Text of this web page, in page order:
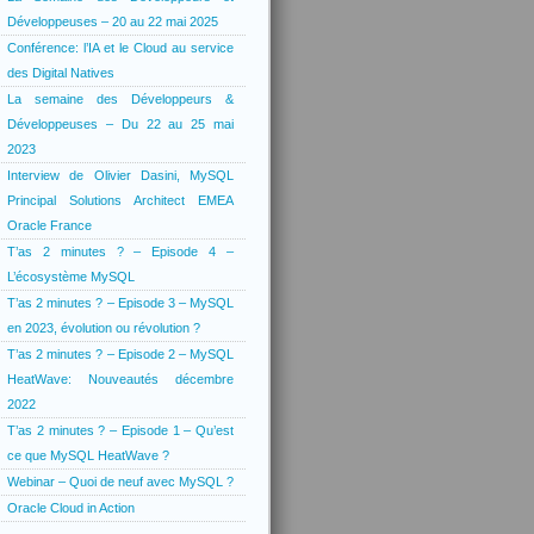
Développeuses – 20 au 22 mai 2025
Conférence: l’IA et le Cloud au service
des Digital Natives
La semaine des Développeurs &
Développeuses – Du 22 au 25 mai
2023
Interview de Olivier Dasini, MySQL
Principal Solutions Architect EMEA
Oracle France
T’as 2 minutes ? – Episode 4 –
L’écosystème MySQL
T’as 2 minutes ? – Episode 3 – MySQL
en 2023, évolution ou révolution ?
T’as 2 minutes ? – Episode 2 – MySQL
HeatWave: Nouveautés décembre
2022
T’as 2 minutes ? – Episode 1 – Qu’est
ce que MySQL HeatWave ?
Webinar – Quoi de neuf avec MySQL ?
Oracle Cloud in Action